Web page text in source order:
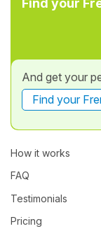
And get your
Find your
How it works
FAQ
Testimonials
Pricing